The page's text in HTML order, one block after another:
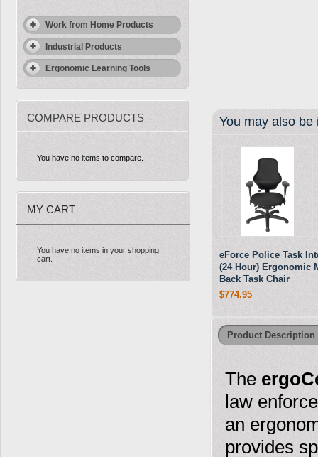
Work from Home Products
Industrial Products
Ergonomic Learning Tools
COMPARE PRODUCTS
You have no items to compare.
MY CART
You have no items in your shopping
cart.
You may also
eForce Police Task
(24 Hour) Ergonomic
Back Task Chair
$774.95
Product Description
The
law
an
provides